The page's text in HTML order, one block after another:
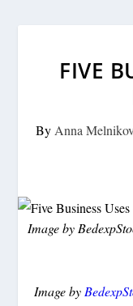
FIVE
By Anna
Image by
Image by